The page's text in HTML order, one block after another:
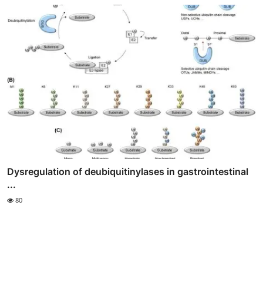
Dysregulation of deubiquitinylases in gastrointestinal
...
80